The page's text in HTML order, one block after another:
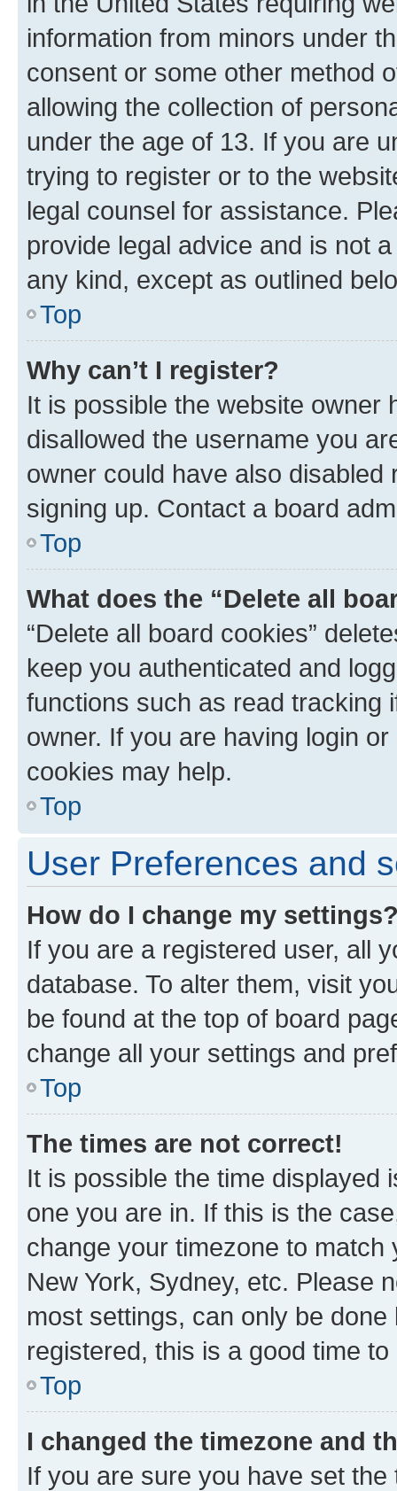
information from minors under
consent or some other method
allowing the collection of
under the age of 13. If you are
trying to register or to the
legal counsel for assistance.
provide legal advice and is not
any kind, except as outlined
Top
Why can’t I register?
It is possible the website owner
disallowed the username you
owner could have also
signing up. Contact a board
Top
What does the “Delete all
“Delete all board cookies”
keep you authenticated and
functions such as read tracking
owner. If you are having login
cookies may help.
Top
User Preferences and
How do I change my
If you are a registered user, all
database. To alter them, visit
be found at the top of board
change all your settings and
Top
The times are not correct!
It is possible the time displayed
one you are in. If this is the
change your timezone to
New York, Sydney, etc. Please
most settings, can only be
registered, this is a good time to
Top
I changed the timezone and
If you are sure you have set